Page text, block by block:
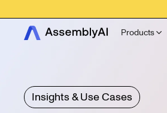
Products
Insights & Use Cases